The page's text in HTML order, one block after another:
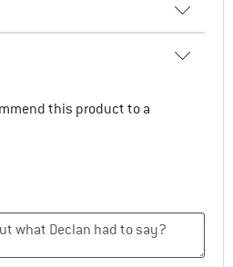
this product to a